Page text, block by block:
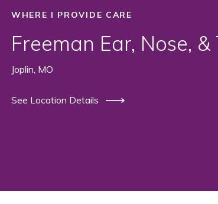
WHERE I PROVIDE CARE
Freeman Ear, Nose,
Joplin, MO
See Location Details